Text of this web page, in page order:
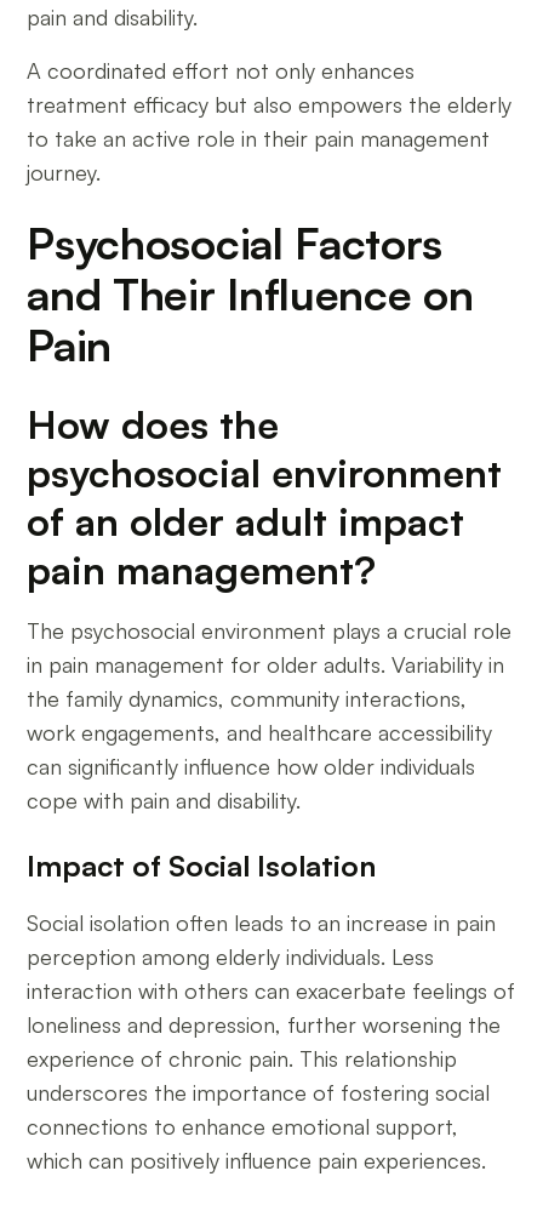
pain and disability.
A coordinated effort not only enhances
treatment efficacy but also empowers the elderly
to take an active role in their pain management
journey.
Psychosocial Factors
and Their Influence on
Pain
How does the
psychosocial environment
of an older adult impact
pain management?
The psychosocial environment plays a crucial role
in pain management for older adults. Variability in
the family dynamics, community interactions,
work engagements, and healthcare accessibility
can significantly influence how older individuals
cope with pain and disability.
Impact of Social Isolation
Social isolation often leads to an increase in pain
perception among elderly individuals. Less
interaction with others can exacerbate feelings of
loneliness and depression, further worsening the
experience of chronic pain. This relationship
underscores the importance of fostering social
connections to enhance emotional support,
which can positively influence pain experiences.